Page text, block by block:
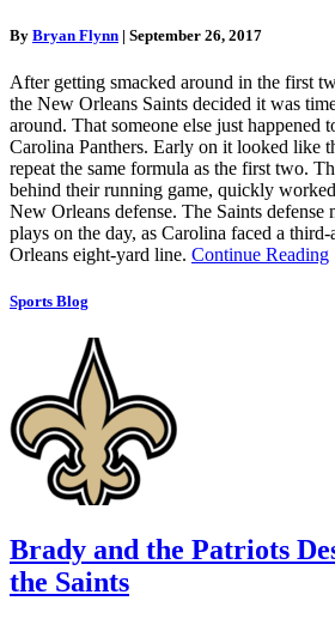
By Bryan Flynn | September 26, 2017
After getting smacked around in the first
the New Orleans Saints decided it was
around. That someone else just happened
Carolina Panthers. Early on it looked like
repeat the same formula as the first two.
behind their running game, quickly
New Orleans defense. The Saints
plays on the day, as Carolina faced a
Orleans eight-yard line. Continue Reading
Sports Blog
Brady and the Patriots
the Saints